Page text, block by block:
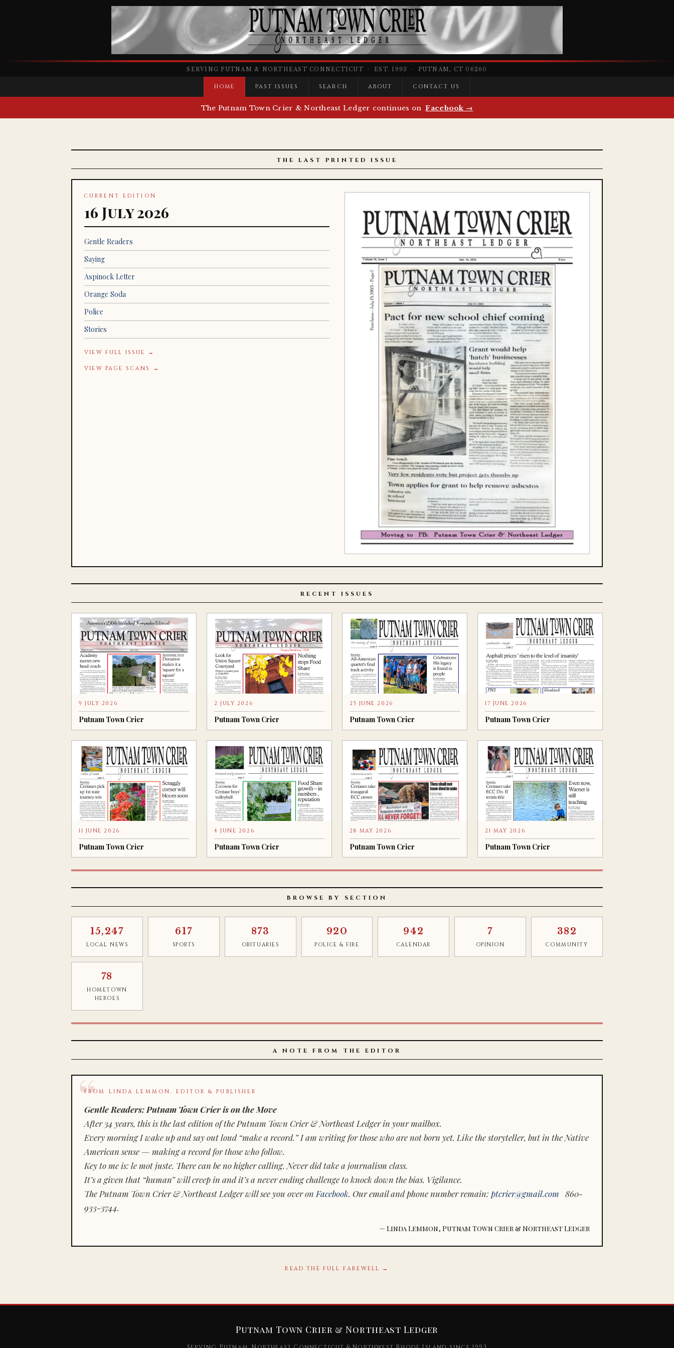
SERVING PUTNAM & NORTHEAST CONNECTICUT · EST. 1993 · PUTNAM, CT 06260
HOME PAST ISSUES SEARCH ABOUT CONTACT US
The Putnam Town Crier & Northeast Ledger continues on Facebook →
THE LAST PRINTED ISSUE
CURRENT EDITION
16 July 2026
Gentle Readers
Saying
Aspinock Letter
Orange Soda
Police
Stories
VIEW FULL ISSUE →
VIEW PAGE SCANS →
RECENT ISSUES
9 JULY 2026
Putnam Town Crier
2 JULY 2026
Putnam Town Crier
25 JUNE 2026
Putnam Town Crier
17 JUNE 2026
Putnam Town Crier
11 JUNE 2026
Putnam Town Crier
4 JUNE 2026
Putnam Town Crier
28 MAY 2026
Putnam Town Crier
21 MAY 2026
Putnam Town Crier
BROWSE BY SECTION
15,247
LOCAL NEWS
617
SPORTS
873
OBITUARIES
920
POLICE & FIRE
942
CALENDAR
7
OPINION
382
COMMUNITY
78
HOMETOWN
HEROES
A NOTE FROM THE EDITOR
FROM LINDA LEMMON, EDITOR & PUBLISHER
Gentle Readers: Putnam Town Crier is on the Move
After 34 years, this is the last edition of the Putnam Town Crier & Northeast Ledger in your mailbox.
Every morning I wake up and say out loud “make a record.” I am writing for those who are not born yet. Like the storyteller, but in the Native
American sense — making a record for those who follow.
Key to me is: le mot juste. There can be no higher calling. Never did take a journalism class.
It’s a given that “human” will creep in and it’s a never ending challenge to knock down the bias. Vigilance.
The Putnam Town Crier & Northeast Ledger will see you over on Facebook. Our email and phone number remain: ptcrier@gmail.com 860-
933-3744.
— Linda Lemmon, Putnam Town Crier & Northeast Ledger
READ THE FULL FAREWELL →
Putnam Town Crier & Northeast Ledger